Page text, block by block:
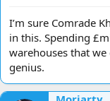
I’m sure Comrade
in this. Spending
warehouses that we
genius.